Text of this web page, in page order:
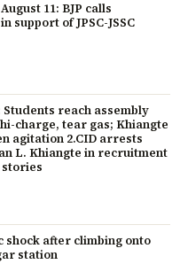
11: BJP calls
support of JPSC-JSSC
Students reach assembly
charge, tear gas; Khiangte
agitation 2.CID arrests
L. Khiangte in recruitment
stories
shock after climbing onto
station